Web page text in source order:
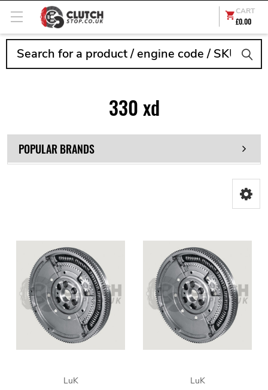
CART
£0.00
330 xd
POPULAR BRANDS
LuK
LuK